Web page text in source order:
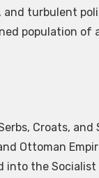
turbulent
population of
Croats,
Ottoman
the